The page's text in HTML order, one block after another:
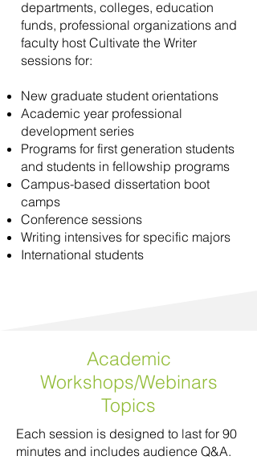
departments, colleges, education
funds, professional organizations and
faculty host Cultivate the Writer
sessions for:
New graduate student orientations
Academic year professional
development series
Programs for first generation students
and students in fellowship programs
Campus-based dissertation boot
camps
Conference sessions
Writing intensives for specific majors
International students
Academic
Workshops/Webinars
Topics
Each session is designed to last for 90
minutes and includes audience Q&A.